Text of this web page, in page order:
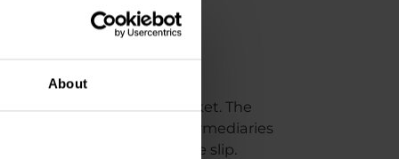
About
the real (interbank) market. The
provider. That is the intermediaries
intentionally affect the slip.